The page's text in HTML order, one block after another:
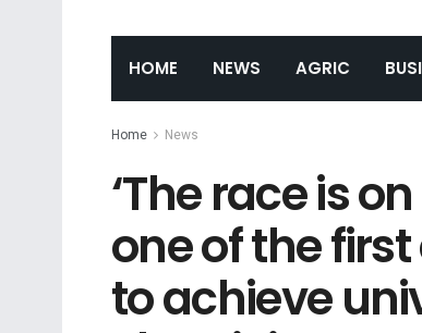
HOME NEWS AGRIC
Home News
‘The race is
one of the
to achieve